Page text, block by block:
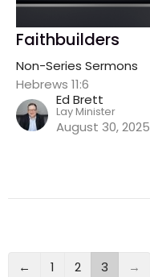
Faithbuilders
Non-Series Sermons
Hebrews 11:6
Ed Brett
Lay Minister
August 30, 2025
← 1 2 3 →